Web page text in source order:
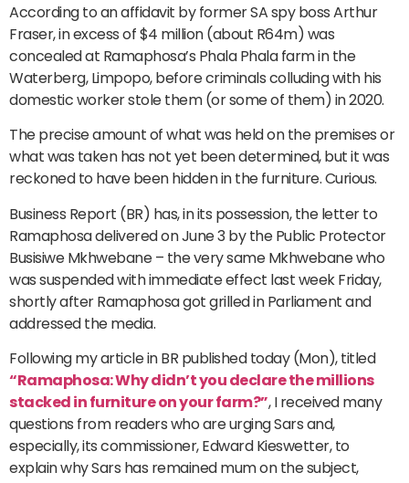
According to an affidavit by former SA spy boss Arthur
Fraser, in excess of $4 million (about R64m) was
concealed at Ramaphosa’s Phala Phala farm in the
Waterberg, Limpopo, before criminals colluding with his
domestic worker stole them (or some of them) in 2020.
The precise amount of what was held on the premises or
what was taken has not yet been determined, but it was
reckoned to have been hidden in the furniture. Curious.
Business Report (BR) has, in its possession, the letter to
Ramaphosa delivered on June 3 by the Public Protector
Busisiwe Mkhwebane – the very same Mkhwebane who
was suspended with immediate effect last week Friday,
shortly after Ramaphosa got grilled in Parliament and
addressed the media.
Following my article in BR published today (Mon), titled
“Ramaphosa: Why didn’t you declare the millions
stacked in furniture on your farm?”, I received many
questions from readers who are urging Sars and,
especially, its commissioner, Edward Kieswetter, to
explain why Sars has remained mum on the subject,